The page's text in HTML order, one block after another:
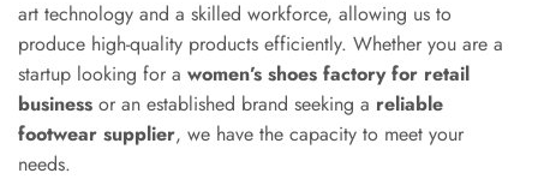
art technology and a skilled workforce, allowing us to
produce high-quality products efficiently. Whether you are a
startup looking for a women’s shoes factory for retail
business or an established brand seeking a reliable
footwear supplier, we have the capacity to meet your
needs.